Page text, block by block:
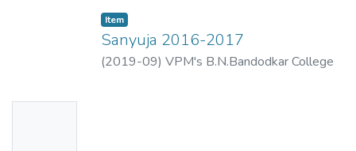
Item
Sanyuja 2016-2017
(2019-09) VPM's B.N.Bandodkar College